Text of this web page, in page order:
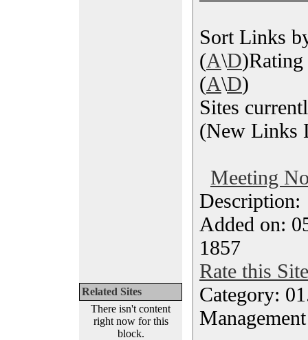
Related Sites
There isn't content
right now for this
block.
Sort Links
(A\D
(A\D)
Sites
(New Links
Meeting
Added on:
1857
Rate this Site
Category:
Management